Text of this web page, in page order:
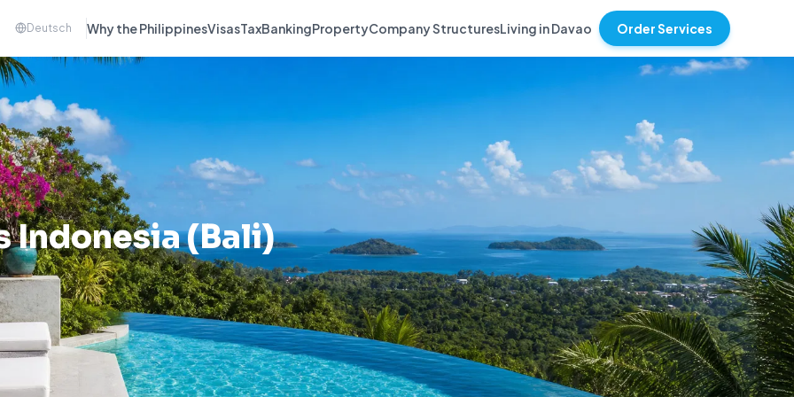
Deutsch Why the PhilippinesVisasTaxBankingPropertyCompany StructuresLiving in Davao Order Services
Indonesia (Bali)